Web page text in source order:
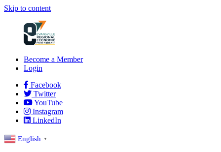
Skip to content
Become a Member
Login
Facebook
Twitter
YouTube
Instagram
LinkedIn
English ▼